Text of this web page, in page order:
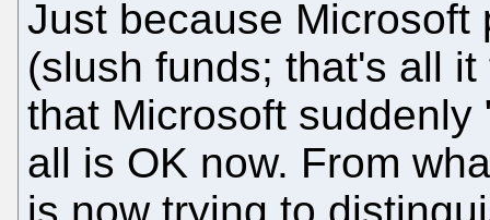
Just because Microsoft
(slush funds; that's all
that Microsoft
all is OK now. From
is now trying to